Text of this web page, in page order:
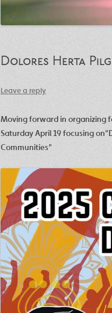
Dolores Herta
Leave a reply
Moving forward in organizing
Saturday April 19 focusing
Communities”